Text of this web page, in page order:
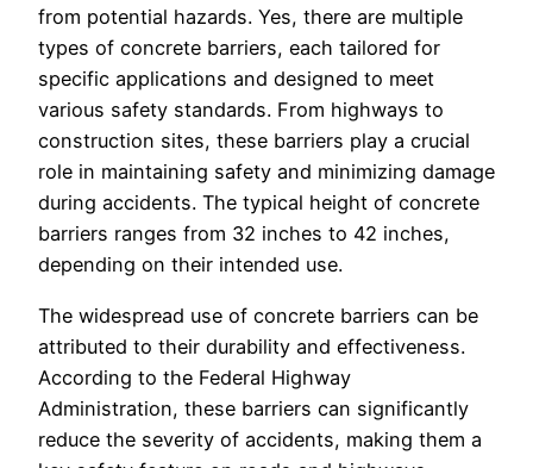
from potential hazards. Yes, there are multiple
types of concrete barriers, each tailored for
specific applications and designed to meet
various safety standards. From highways to
construction sites, these barriers play a crucial
role in maintaining safety and minimizing damage
during accidents. The typical height of concrete
barriers ranges from 32 inches to 42 inches,
depending on their intended use.
The widespread use of concrete barriers can be
attributed to their durability and effectiveness.
According to the Federal Highway
Administration, these barriers can significantly
reduce the severity of accidents, making them a